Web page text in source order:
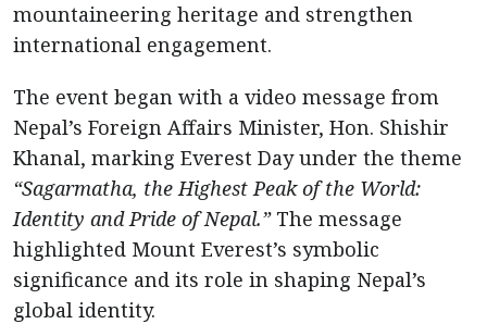
mountaineering heritage and strengthen
international engagement.
The event began with a video message from
Nepal’s Foreign Affairs Minister, Hon. Shishir
Khanal, marking Everest Day under the theme
“Sagarmatha, the Highest Peak of the World:
Identity and Pride of Nepal.”The message
highlighted Mount Everest’s symbolic
significance and its role in shaping Nepal’s
global identity.